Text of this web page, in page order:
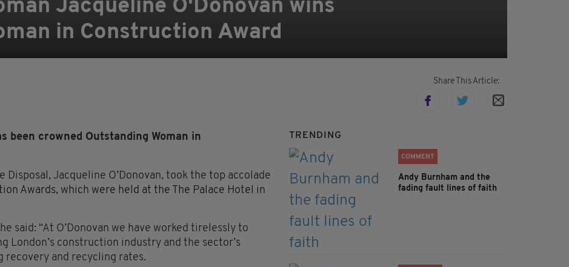
Jacqueline O'Donovan wins
in Construction Award
Share This Article:
been crowned Outstanding Woman in
Disposal, Jacqueline O’Donovan, took the top accolade
Awards, which were held at the The Palace Hotel in
said: “At O’Donovan we have worked tirelessly to
London’s construction industry and the sector’s
and recycling rates.
TRENDING
COMMENT
Andy Burnham and the
fading fault lines of faith